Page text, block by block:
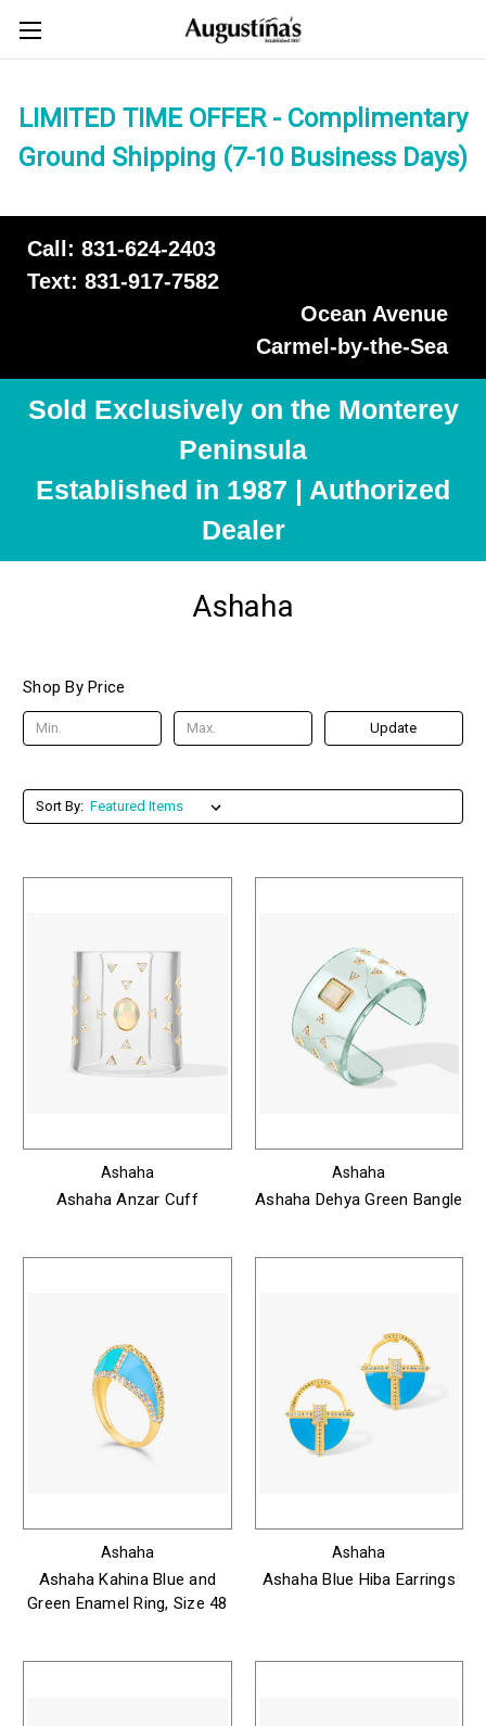
LIMITED TIME OFFER - Complimentary
Ground Shipping (7-10 Business Days)
Call: 831-624-2403
Text: 831-917-7582
Ocean Avenue
Carmel-by-the-Sea
Sold Exclusively on the Monterey
Peninsula
Established in 1987 | Authorized
Dealer
Ashaha
Shop By Price
Update
Sort By:
Ashaha
Ashaha Anzar Cuff
Ashaha
Ashaha Dehya Green Bangle
Ashaha
Ashaha Kahina Blue and
Green Enamel Ring, Size 48
Ashaha
Ashaha Blue Hiba Earrings